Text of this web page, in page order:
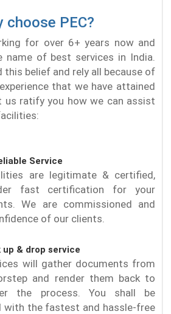
choose PEC?
for over 6+ years now and
of best services in India.
this belief and rely all because of
that we have attained
us ratify you how we can assist
Service
are legitimate & certified,
fast certification for your
We are commissioned and
of our clients.
up & drop service
will gather documents from
and render them back to
the process. You shall be
with the fastest and hassle-free